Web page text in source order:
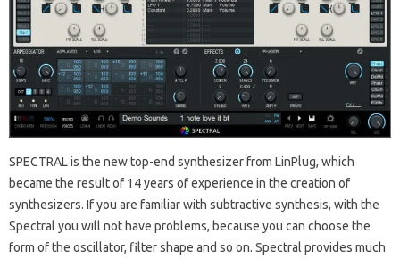
SPECTRAL is the new top-end synthesizer from LinPlug, which
became the result of 14 years of experience in the creation of
synthesizers. If you are familiar with subtractive synthesis, with the
Spectral you will not have problems, because you can choose the
form of the oscillator, filter shape and so on. Spectral provides much